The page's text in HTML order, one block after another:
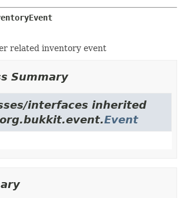
related inventory event
Summary
interfaces inherited
Event